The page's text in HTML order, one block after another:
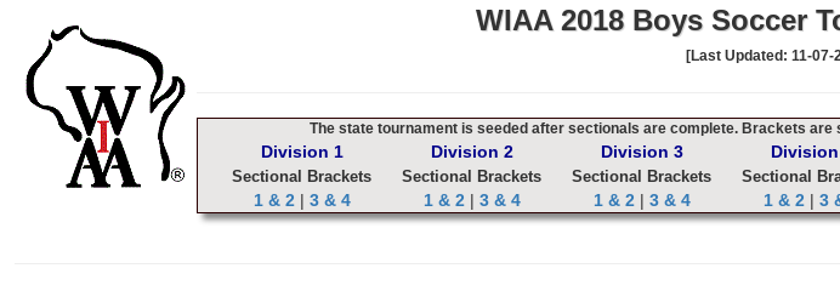
WIAA 2018 Boys Soccer
[Last Updated: 11-07-
The state tournament is seeded after sectionals are complete. Brackets
Division 1
Sectional Brackets
1 & 2 | 3 & 4
Division 2
Sectional Brackets
1 & 2 | 3 & 4
Division 3
Sectional Brackets
1 & 2 | 3 & 4
Sectional
1 & 2 | 3